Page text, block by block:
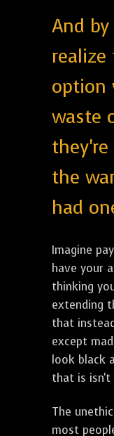
And
realize
option
waste
the
had
Imagine
have your
thinking
extending
that
except
look black
that is isn't
The
most